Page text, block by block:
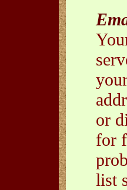
or
for
list